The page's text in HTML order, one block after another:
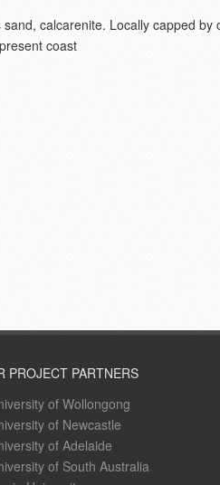
calcarenite. Locally capped
coast
PROJECT PARTNERS
of Wollongong
of Newcastle
of Adelaide
of South Australia